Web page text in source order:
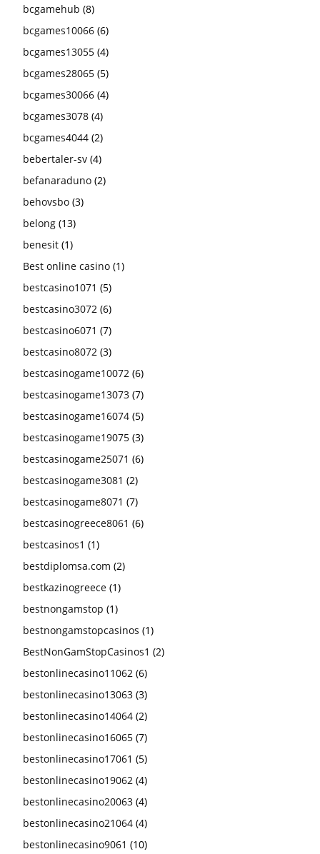
bcgamehub (8)
bcgames10066 (6)
bcgames13055 (4)
bcgames28065 (5)
bcgames30066 (4)
bcgames3078 (4)
bcgames4044 (2)
bebertaler-sv (4)
befanaraduno (2)
behovsbo (3)
belong (13)
benesit (1)
Best online casino (1)
bestcasino1071 (5)
bestcasino3072 (6)
bestcasino6071 (7)
bestcasino8072 (3)
bestcasinogame10072 (6)
bestcasinogame13073 (7)
bestcasinogame16074 (5)
bestcasinogame19075 (3)
bestcasinogame25071 (6)
bestcasinogame3081 (2)
bestcasinogame8071 (7)
bestcasinogreece8061 (6)
bestcasinos1 (1)
bestdiplomsa.com (2)
bestkazinogreece (1)
bestnongamstop (1)
bestnongamstopcasinos (1)
BestNonGamStopCasinos1 (2)
bestonlinecasino11062 (6)
bestonlinecasino13063 (3)
bestonlinecasino14064 (2)
bestonlinecasino16065 (7)
bestonlinecasino17061 (5)
bestonlinecasino19062 (4)
bestonlinecasino20063 (4)
bestonlinecasino21064 (4)
bestonlinecasino9061 (10)